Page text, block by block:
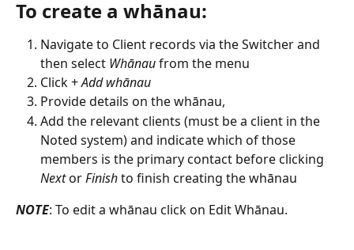
To create a whānau:
Navigate to Client records via the Switcher and
then select Whānau from the menu
Click + Add whānau
Provide details on the whānau,
Add the relevant clients (must be a client in the
Noted system) and indicate which of those
members is the primary contact before clicking
Next or Finish to finish creating the whānau
NOTE: To edit a whānau click on Edit Whānau.